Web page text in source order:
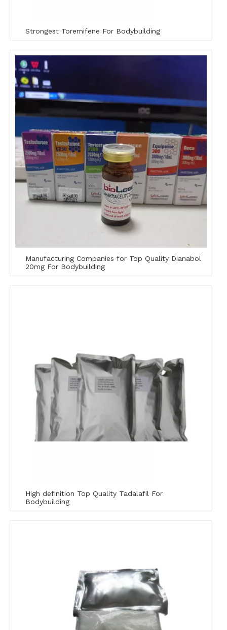
Strongest Toremifene For Bodybuilding
Manufacturing Companies for Top Quality Dianabol
20mg For Bodybuilding
High definition Top Quality Tadalafil For
Bodybuilding